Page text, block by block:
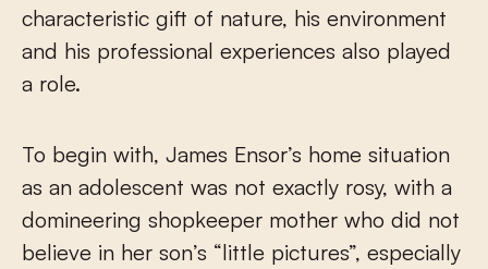
characteristic gift of nature, his environment
and his professional experiences also played
a role.
To begin with, James Ensor’s home situation
as an adolescent was not exactly rosy, with a
domineering shopkeeper mother who did not
believe in her son’s “little pictures”, especially